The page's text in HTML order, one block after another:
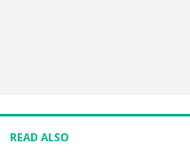
READ ALSO